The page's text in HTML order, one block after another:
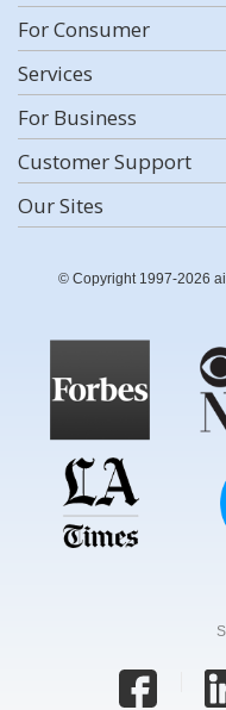
For Consumer
Services
For Business
Customer Support
Our Sites
© Copyright 1997-2026